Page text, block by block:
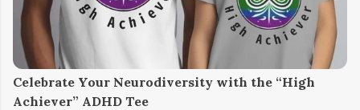
Celebrate Your Neurodiversity with the “High
Achiever” ADHD Tee